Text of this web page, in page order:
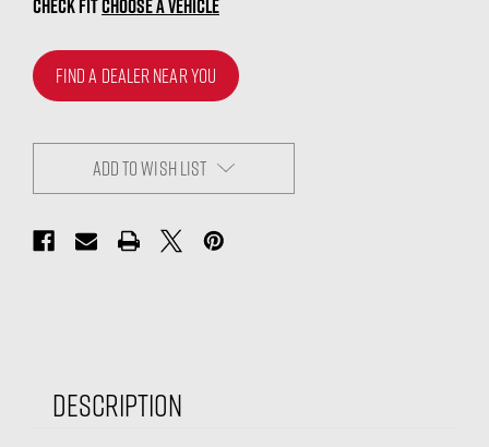
CHECK FITCHOOSE A VEHICLE
FIND A DEALER NEAR YOU
ADD TO WISH LIST
Description